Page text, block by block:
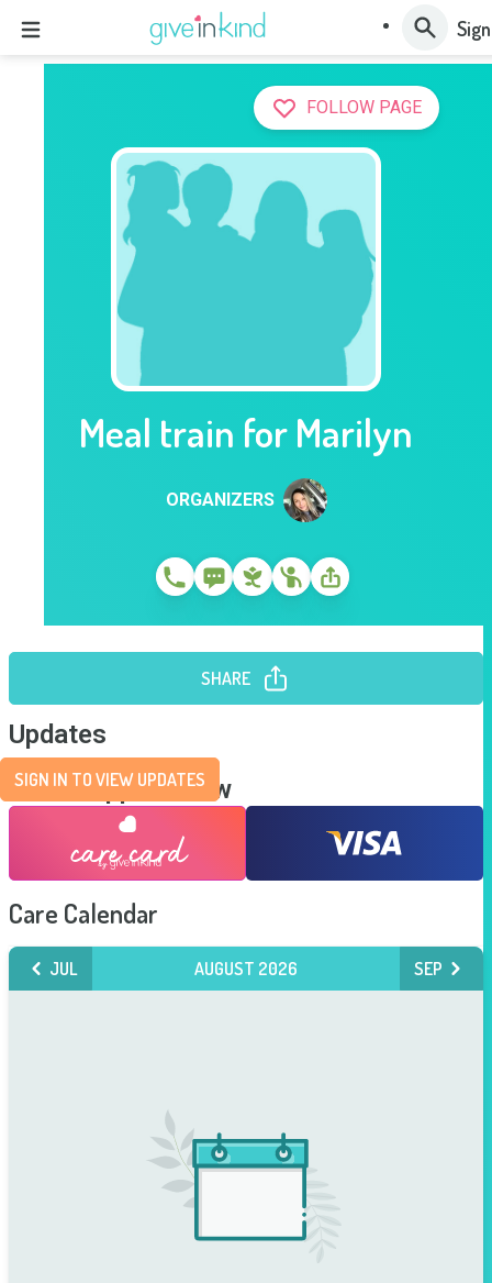
FOLLOW PAGE
Meal train for Marilyn
ORGANIZERS
SHARE
Updates
SIGN IN TO VIEW UPDATES
Send Support Now
Care Calendar
JUL AUGUST 2026 SEP